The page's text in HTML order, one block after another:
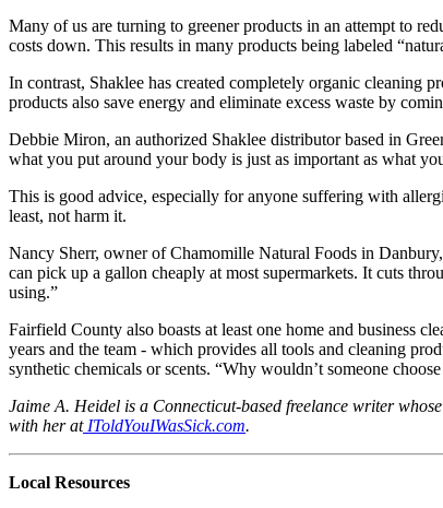
Many of us are turning to greener products in an attempt to
costs down. This results in many products being labeled
In contrast, Shaklee has created completely organic cleaning
products also save energy and eliminate excess waste by
Debbie Miron, an authorized Shaklee distributor based in
what you put around your body is just as important as what
This is good advice, especially for anyone suffering with
least, not harm it.
Nancy Sherr, owner of Chamomille Natural Foods in
can pick up a gallon cheaply at most supermarkets. It cuts
using.”
Fairfield County also boasts at least one home and business
years and the team - which provides all tools and cleaning
synthetic chemicals or scents. “Why wouldn’t someone
Jaime A. Heidel is a Connecticut-based freelance writer
with her atIToldYouIWasSick.com.
Local Resources